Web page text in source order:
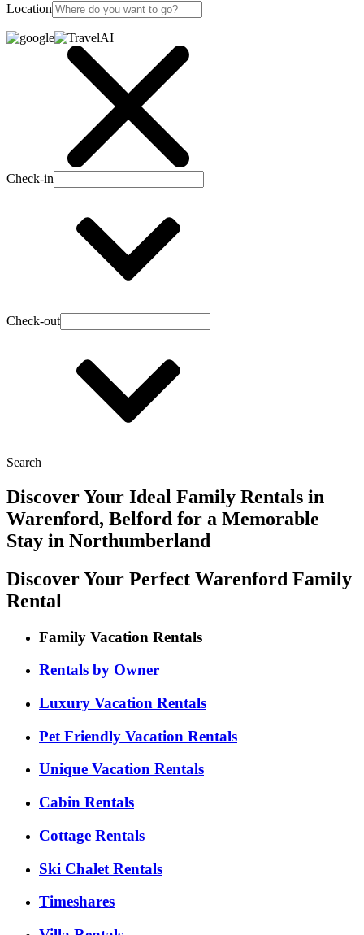
Location
Check-in
Check-out
Search
Discover Your Ideal Family Rentals in
Warenford, Belford for a Memorable
Stay in Northumberland
Discover Your Perfect Warenford Family
Rental
Family Vacation Rentals
Rentals by Owner
Luxury Vacation Rentals
Pet Friendly Vacation Rentals
Unique Vacation Rentals
Cabin Rentals
Cottage Rentals
Ski Chalet Rentals
Timeshares